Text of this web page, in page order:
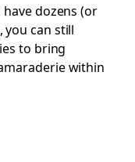
dozens (or
can still
to bring
within